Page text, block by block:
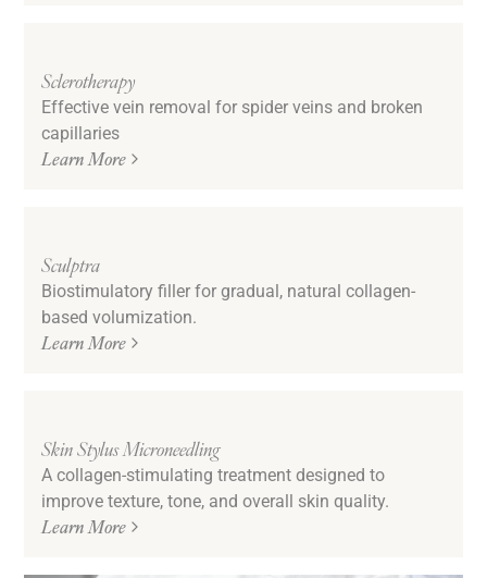
Sclerotherapy
Effective vein removal for spider veins and broken
capillaries
Learn More
Sculptra
Biostimulatory filler for gradual, natural collagen-
based volumization.
Learn More
Skin Stylus Microneedling
A collagen-stimulating treatment designed to
improve texture, tone, and overall skin quality.
Learn More